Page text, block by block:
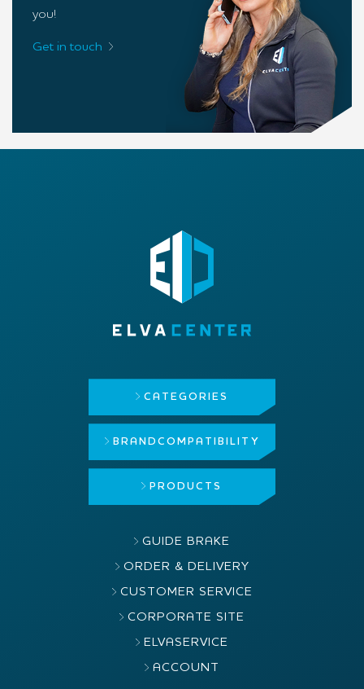
you!
Get in touch
CATEGORIES
BRAND COMPATIBILITY
PRODUCTS
GUIDE BRAKE
ORDER & DELIVERY
CUSTOMER SERVICE
CORPORATE SITE
ELVASERVICE
ACCOUNT